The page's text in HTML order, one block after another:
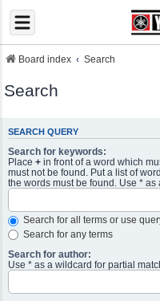
Board index Search
Search
SEARCH QUERY
Search for keywords:
Place + in front of a word which
must not be found. Put a list of
the words must be found. Use * as
Search for all terms or use
Search for any terms
Search for author:
Use * as a wildcard for partial